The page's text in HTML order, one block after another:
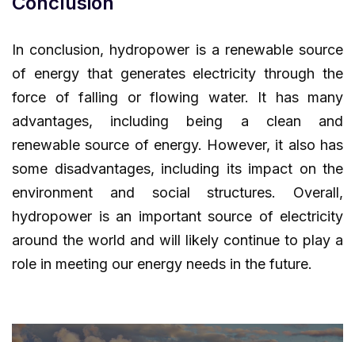
In conclusion, hydropower is a renewable source
of energy that generates electricity through the
force of falling or flowing water. It has many
advantages, including being a clean and
renewable source of energy. However, it also has
some disadvantages, including its impact on the
environment and social structures. Overall,
hydropower is an important source of electricity
around the world and will likely continue to play a
role in meeting our energy needs in the future.